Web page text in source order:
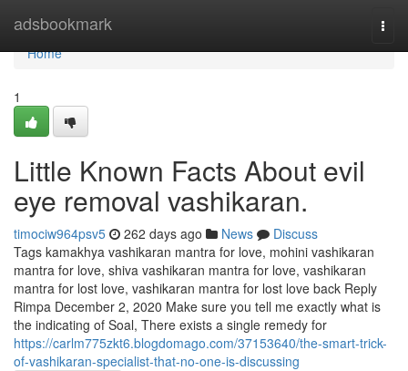
adsbookmark
Home
Home
1
Little Known Facts About evil
eye removal vashikaran.
timociw964psv5 262 days ago News
Discuss
Tags kamakhya vashikaran mantra for love, mohini vashikaran
mantra for love, shiva vashikaran mantra for love, vashikaran
mantra for lost love, vashikaran mantra for lost love back Reply
Rimpa December 2, 2020 Make sure you tell me exactly what is
the indicating of Soal, There exists a single remedy for
https://carlm775zkt6.blogdomago.com/37153640/the-smart-trick-
of-vashikaran-specialist-that-no-one-is-discussing